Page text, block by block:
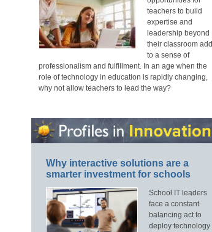
teachers to build
expertise and
leadership beyond
their classroom add
to a sense of
professionalism and fulfillment. In an age when the
role of technology in education is rapidly changing,
why not allow teachers to lead the way?
Why interactive solutions are a
smarter investment for schools
School IT leaders
face a constant
balancing act to
deploy technology